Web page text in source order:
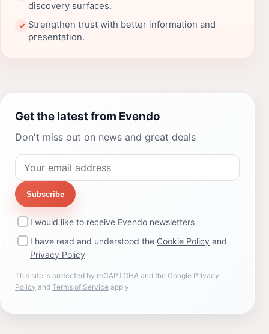
discovery surfaces.
✓ Strengthen trust with better information and
presentation.
Get the latest from Evendo
Don't miss out on news and great deals
Subscribe
I would like to receive Evendo newsletters
I have read and understood the Cookie Policy and
Privacy Policy
This site is protected by reCAPTCHA and the Google Privacy
Policy and Terms of Service apply.